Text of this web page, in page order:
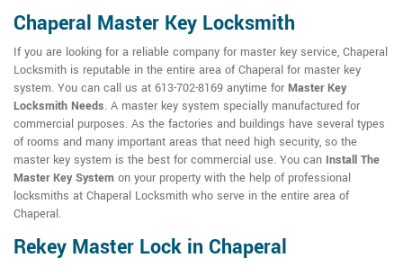
Chaperal Master Key Locksmith
If you are looking for a reliable company for master key service, Chaperal
Locksmith is reputable in the entire area of Chaperal for master key
system. You can call us at 613-702-8169 anytime for Master Key
Locksmith Needs. A master key system specially manufactured for
commercial purposes. As the factories and buildings have several types
of rooms and many important areas that need high security, so the
master key system is the best for commercial use. You can Install The
Master Key System on your property with the help of professional
locksmiths at Chaperal Locksmith who serve in the entire area of
Chaperal.
Rekey Master Lock in Chaperal